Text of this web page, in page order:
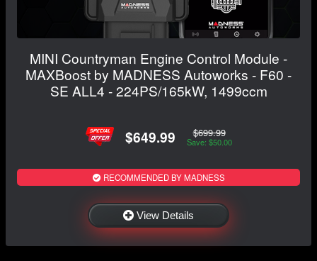
MINI Countryman Engine Control Module -
MAXBoost by MADNESS Autoworks - F60 -
SE ALL4 - 224PS/165kW, 1499ccm
$649.99 $699.99
Save: $50.00
RECOMMENDED BY MADNESS
View Details